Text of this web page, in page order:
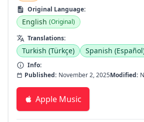
Original Language:
English (Original)
Translations:
Turkish (Türkçe) Spanish
Info:
Published: November 2, 2025Modified:
Apple Music